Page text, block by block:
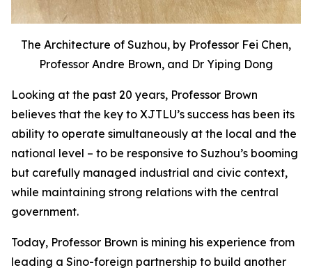
The Architecture of Suzhou, by Professor Fei Chen,
Professor Andre Brown, and Dr Yiping Dong
Looking at the past 20 years, Professor Brown
believes that the key to XJTLU’s success has been its
ability to operate simultaneously at the local and the
national level – to be responsive to Suzhou’s booming
but carefully managed industrial and civic context,
while maintaining strong relations with the central
government.
Today, Professor Brown is mining his experience from
leading a Sino-foreign partnership to build another